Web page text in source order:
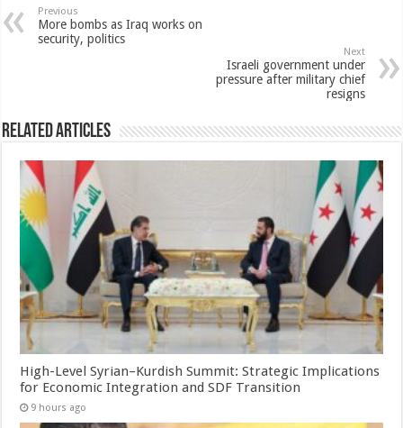
Previous
More bombs as Iraq works on
security, politics
Next
Israeli government under
pressure after military chief
resigns
Related Articles
High-Level Syrian–Kurdish Summit: Strategic Implications
for Economic Integration and SDF Transition
9 hours ago